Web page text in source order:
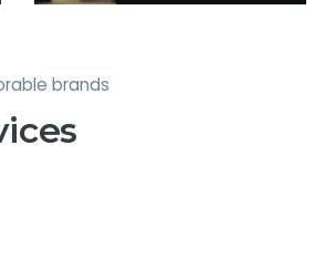
brands